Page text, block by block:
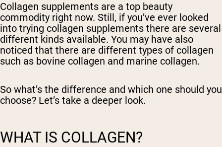
Collagen supplements are a top beauty
commodity right now. Still, if you’ve ever looked
into trying collagen supplements there are several
different kinds available. You may have also
noticed that there are different types of collagen
such as bovine collagen and marine collagen.
So what’s the difference and which one should you
choose? Let’s take a deeper look.
WHAT IS COLLAGEN?